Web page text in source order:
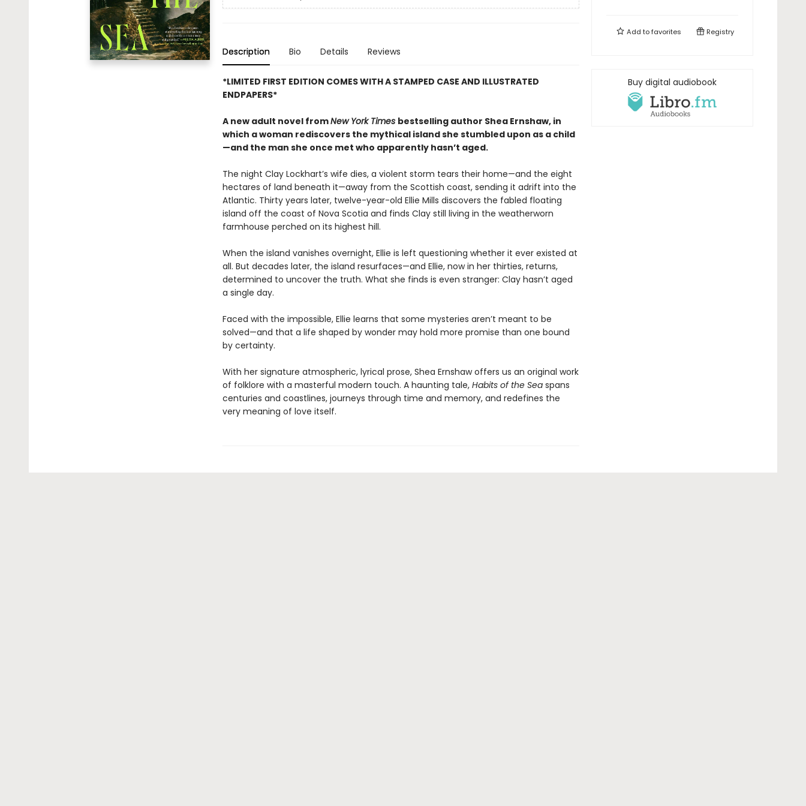
Description Bio Details Reviews
*LIMITED FIRST EDITION COMES WITH A STAMPED CASE AND ILLUSTRATED
ENDPAPERS*
A new adult novel fromNew York Times bestselling author Shea Ernshaw, in
which a woman rediscovers the mythical island she stumbled upon as a child
—and the man she once met who apparently hasn’t aged.
The night Clay Lockhart’s wife dies, a violent storm tears their home—and the eight
hectares of land beneath it—away from the Scottish coast, sending it adrift into the
Atlantic. Thirty years later, twelve-year-old Ellie Mills discovers the fabled floating
island off the coast of Nova Scotia and finds Clay still living in the weatherworn
farmhouse perched on its highest hill.
When the island vanishes overnight, Ellie is left questioning whether it ever existed at
all. But decades later, the island resurfaces—and Ellie, now in her thirties, returns,
determined to uncover the truth. What she finds is even stranger: Clay hasn’t aged
a single day.
Faced with the impossible, Ellie learns that some mysteries aren’t meant to be
solved—and that a life shaped by wonder may hold more promise than one bound
by certainty.
With her signature atmospheric, lyrical prose, Shea Ernshaw offers us an original work
of folklore with a masterful modern touch. A haunting tale, Habits of the Seaspans
centuries and coastlines, journeys through time and memory, and redefines the
very meaning of love itself.
Add tofavorites Registry
Buy digital audiobook